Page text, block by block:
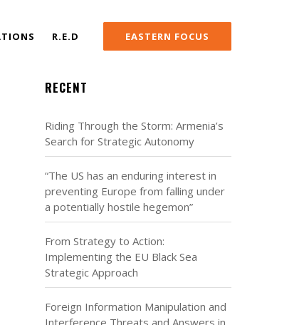
R.E.D EASTERN FOCUS
RECENT
Riding Through the Storm: Armenia’s
Search for Strategic Autonomy
“The US has an enduring interest in
preventing Europe from falling under
a potentially hostile hegemon”
From Strategy to Action:
Implementing the EU Black Sea
Strategic Approach
Foreign Information Manipulation and
Interference Threats and Answers in